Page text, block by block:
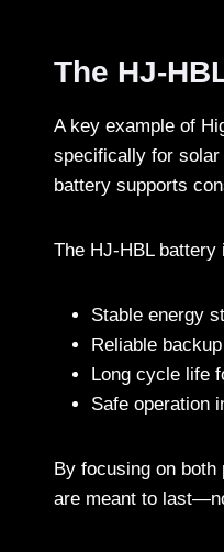
The HJ-
A key example of
specifically for
battery supports
The HJ-HBL
Stable energy
Reliable
Long cycle life
Safe operation
By focusing on
are meant to